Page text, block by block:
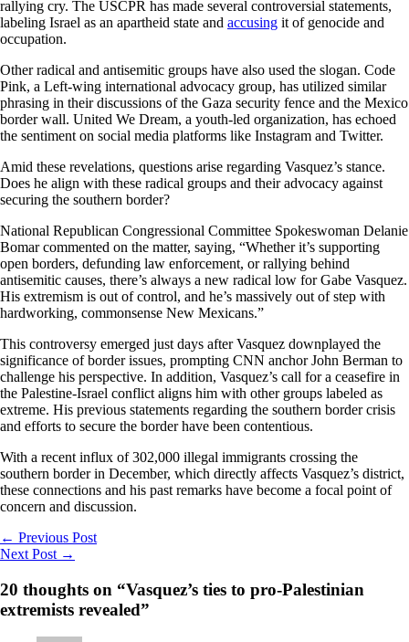
rallying cry. The USCPR has made several controversial statements,
labeling Israel as an apartheid state and accusing it of genocide and
occupation.
Other radical and antisemitic groups have also used the slogan. Code
Pink, a Left-wing international advocacy group, has utilized similar
phrasing in their discussions of the Gaza security fence and the Mexico
border wall. United We Dream, a youth-led organization, has echoed
the sentiment on social media platforms like Instagram and Twitter.
Amid these revelations, questions arise regarding Vasquez’s stance.
Does he align with these radical groups and their advocacy against
securing the southern border?
National Republican Congressional Committee Spokeswoman Delanie
Bomar commented on the matter, saying, “Whether it’s supporting
open borders, defunding law enforcement, or rallying behind
antisemitic causes, there’s always a new radical low for Gabe Vasquez.
His extremism is out of control, and he’s massively out of step with
hardworking, commonsense New Mexicans.”
This controversy emerged just days after Vasquez downplayed the
significance of border issues, prompting CNN anchor John Berman to
challenge his perspective. In addition, Vasquez’s call for a ceasefire in
the Palestine-Israel conflict aligns him with other groups labeled as
extreme. His previous statements regarding the southern border crisis
and efforts to secure the border have been contentious.
With a recent influx of 302,000 illegal immigrants crossing the
southern border in December, which directly affects Vasquez’s district,
these connections and his past remarks have become a focal point of
concern and discussion.
← Previous Post
Next Post →
20 thoughts on “Vasquez’s ties to pro-Palestinian
extremists revealed”